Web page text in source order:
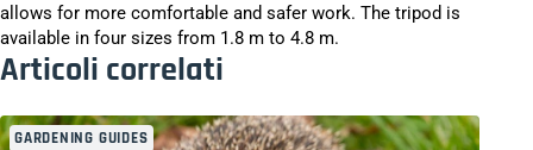
allows for more comfortable and safer work. The tripod is
available in four sizes from 1.8 m to 4.8 m.
Articoli correlati
GARDENING GUIDES